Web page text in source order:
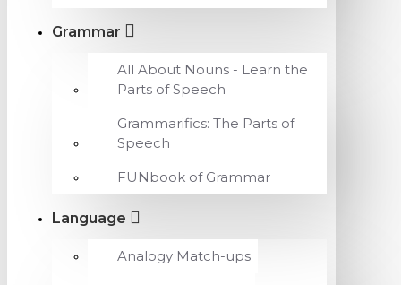
Grammar
All About Nouns - Learn the
Parts of Speech
Grammarifics: The Parts of
Speech
FUNbook of Grammar
Language
Analogy Match-ups